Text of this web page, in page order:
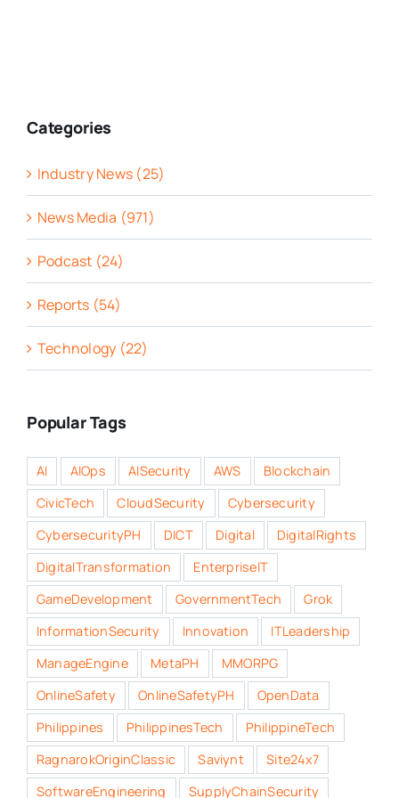
Categories
Industry News (25)
News Media (971)
Podcast (24)
Reports (54)
Technology (22)
Popular Tags
AI AIOps AISecurity AWS
Blockchain
CivicTech
CloudSecurity
Cybersecurity
CybersecurityPH
DICT Digital
DigitalRights
DigitalTransformation
EnterpriseIT
GameDevelopment
GovernmentTech
Grok
InformationSecurity
Innovation
ITLeadership
ManageEngine
MetaPH
MMORPG
OnlineSafety
OnlineSafetyPH
OpenData
Philippines
PhilippinesTech
PhilippineTech
RagnarokOriginClassic
Saviynt
Site24x7
SoftwareEngineering
SupplyChainSecurity